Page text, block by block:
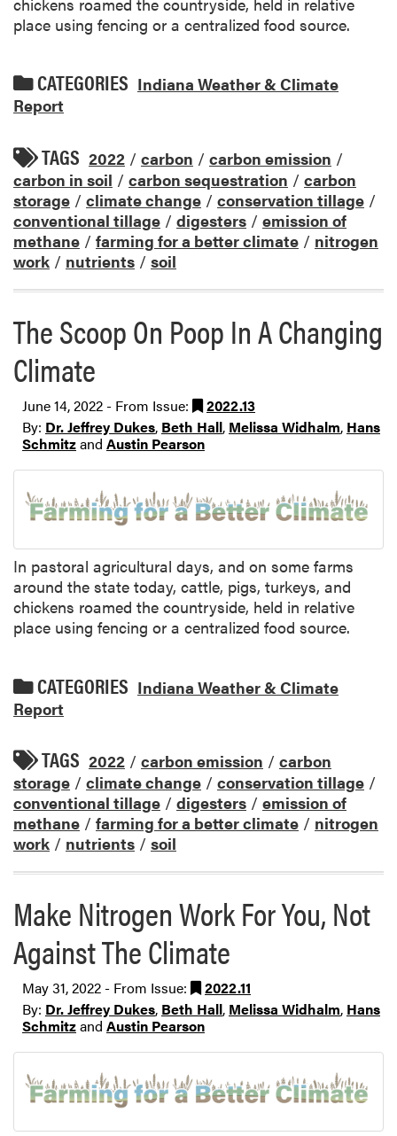
place using fencing or a centralized food source.
CATEGORIES Indiana Weather & Climate
Report
TAGS 2022 / carbon / carbon emission /
carbon in soil / carbon sequestration / carbon
storage / climate change / conservation tillage /
conventional tillage / digesters / emission of
methane / farming for a better climate / nitrogen
work / nutrients / soil
The Scoop On Poop In A Changing
Climate
June 14, 2022 - From Issue:
2022.13
By: Dr. Jeffrey Dukes, Beth Hall, Melissa Widhalm, Hans
Schmitzand Austin Pearson
In pastoral agricultural days, and on some farms
around the state today, cattle, pigs, turkeys, and
chickens roamed the countryside, held in relative
place using fencing or a centralized food source.
CATEGORIES Indiana Weather & Climate
Report
TAGS 2022 / carbon emission / carbon
storage / climate change / conservation tillage /
conventional tillage / digesters / emission of
methane / farming for a better climate / nitrogen
work / nutrients / soil
Make Nitrogen Work For You, Not
Against The Climate
May 31, 2022 - From Issue:
2022.11
By: Dr. Jeffrey Dukes, Beth Hall, Melissa Widhalm, Hans
Schmitzand Austin Pearson